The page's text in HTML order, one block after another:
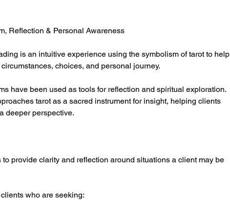
Reflection & Personal Awareness
is an intuitive experience using the symbolism of tarot to help
choices, and personal journey.
have been used as tools for reflection and spiritual exploration.
tarot as a sacred instrument for insight, helping clients
deeper perspective.
provide clarity and reflection around situations a client may be
who are seeking: